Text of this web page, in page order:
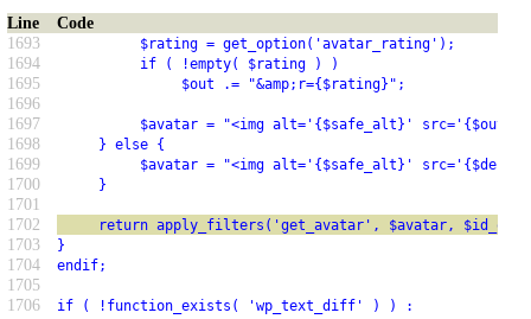
Line
Code
1693
$rating = get_option('avatar_rating');
1694 if ( !empty( $rating ) )
1695 $out .= "&amp;r={$rating}";
1696
1697
$avatar = "<img alt='{$safe_alt}' src='{$out}'
1698 } else {
1699 $avatar = "<img alt='{$safe_alt}' src='{$default}'
1700 }
1701
1702
return apply_filters('get_avatar', $avatar,
1703 }
1704 endif;
1705
1706
if ( !function_exists( 'wp_text_diff' ) ) :